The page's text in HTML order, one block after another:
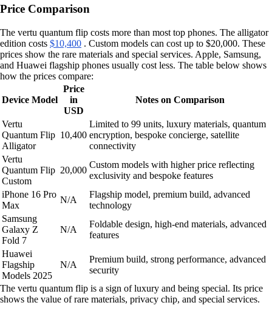
Price Comparison
The vertu quantum flip costs more than most top phones. The alligator
edition costs $10,400 . Custom models can cost up to $20,000. These
prices show the rare materials and special services. Apple, Samsung,
and Huawei flagship phones usually cost less. The table below shows
how the prices compare:
Device Model
Price
in
USD
Notes on Comparison
Vertu
Quantum Flip
Alligator
10,400
Limited to 99 units, luxury materials, quantum
encryption, bespoke concierge, satellite
connectivity
Vertu
Quantum Flip
Custom
20,000
Custom models with higher price reflecting
exclusivity and bespoke features
iPhone 16 Pro
Max
N/A
Flagship model, premium build, advanced
technology
Samsung
Galaxy Z
Fold 7
N/A
Foldable design, high-end materials, advanced
features
Huawei
Flagship
Models 2025
N/A
Premium build, strong performance, advanced
security
The vertu quantum flip is a sign of luxury and being special. Its price
shows the value of rare materials, privacy chip, and special services.